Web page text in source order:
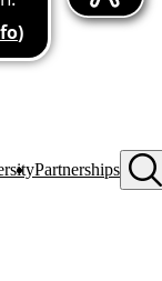
Partnerships